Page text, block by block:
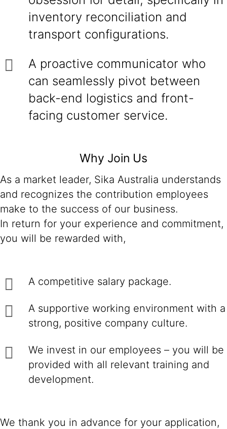
inventory reconciliation and
transport configurations.
A proactive communicator who
can seamlessly pivot between
back-end logistics and front-
facing customer service.
Why Join Us
As a market leader, Sika Australia understands
and recognizes the contribution employees
make to the success of our business.
In return for your experience and commitment,
you will be rewarded with,
A competitive salary package.
A supportive working environment with a
strong, positive company culture.
We invest in our employees – you will be
provided with all relevant training and
development.
We thank you in advance for your application,